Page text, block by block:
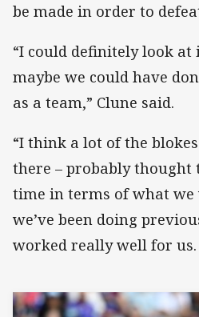
be made in order to
“I could definitely look
maybe we could have
as a team,” Clune said.
“I think a lot of the
there – probably thought
time in terms of what we
we’ve been doing
worked really well for us.